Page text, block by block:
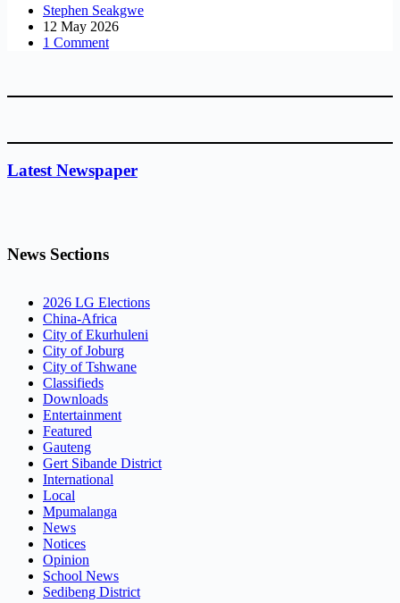
Stephen Seakgwe
12 May 2026
1 Comment
Latest Newspaper
News Sections
2026 LG Elections
China-Africa
City of Ekurhuleni
City of Joburg
City of Tshwane
Classifieds
Downloads
Entertainment
Featured
Gauteng
Gert Sibande District
International
Local
Mpumalanga
News
Notices
Opinion
School News
Sedibeng District